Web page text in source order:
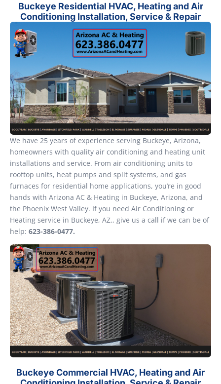
Buckeye Residential HVAC, Heating and Air
Conditioning Installation, Service & Repair
We have 25 years of experience serving Buckeye, Arizona,
homeowners with quality air conditioning and heating unit
installations and service. From air conditioning units to
rooftop units, heat pumps and split systems, and gas
furnaces for residential home applications, you’re in good
hands with Arizona AC & Heating in Buckeye, Arizona, and
the Phoenix West Valley. If you need Air Conditioning or
Heating service in Buckeye, AZ., give us a call if we can be of
help: 623-386-0477.
Buckeye Commercial HVAC, Heating and Air